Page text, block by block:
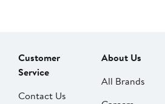
Customer
Service
Contact Us
About Us
All Brands